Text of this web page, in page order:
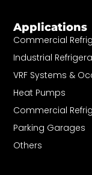
Applications
Commercial
Industrial
VRF Systems &
Heat Pumps
Commercial
Parking Garages
Others